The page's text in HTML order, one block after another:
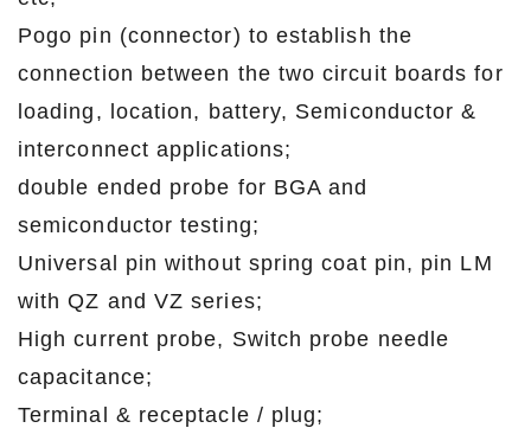
Pogo pin (connector) to establish the
connection between the two circuit boards for
loading, location, battery, Semiconductor &
interconnect applications;
double ended probe for BGA and
semiconductor testing;
Universal pin without spring coat pin, pin LM
with QZ and VZ series;
High current probe, Switch probe needle
capacitance;
Terminal & receptacle / plug;